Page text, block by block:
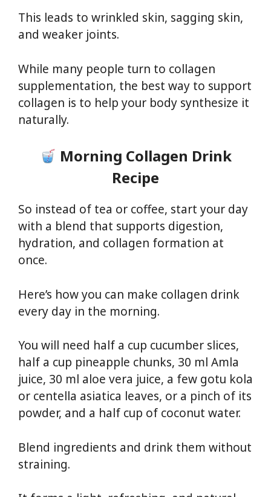
This leads to wrinkled skin, sagging skin,
and weaker joints.
While many people turn to collagen
supplementation, the best way to support
collagen is to help your body synthesize it
naturally.
Morning Collagen Drink
Recipe
So instead of tea or coffee, start your day
with a blend that supports digestion,
hydration, and collagen formation at
once.
Here’s how you can make collagen drink
every day in the morning.
You will need half a cup cucumber slices,
half a cup pineapple chunks, 30 ml Amla
juice, 30 ml aloe vera juice, a few gotu kola
or centella asiatica leaves, or a pinch of its
powder, and a half cup of coconut water.
Blend ingredients and drink them without
straining.